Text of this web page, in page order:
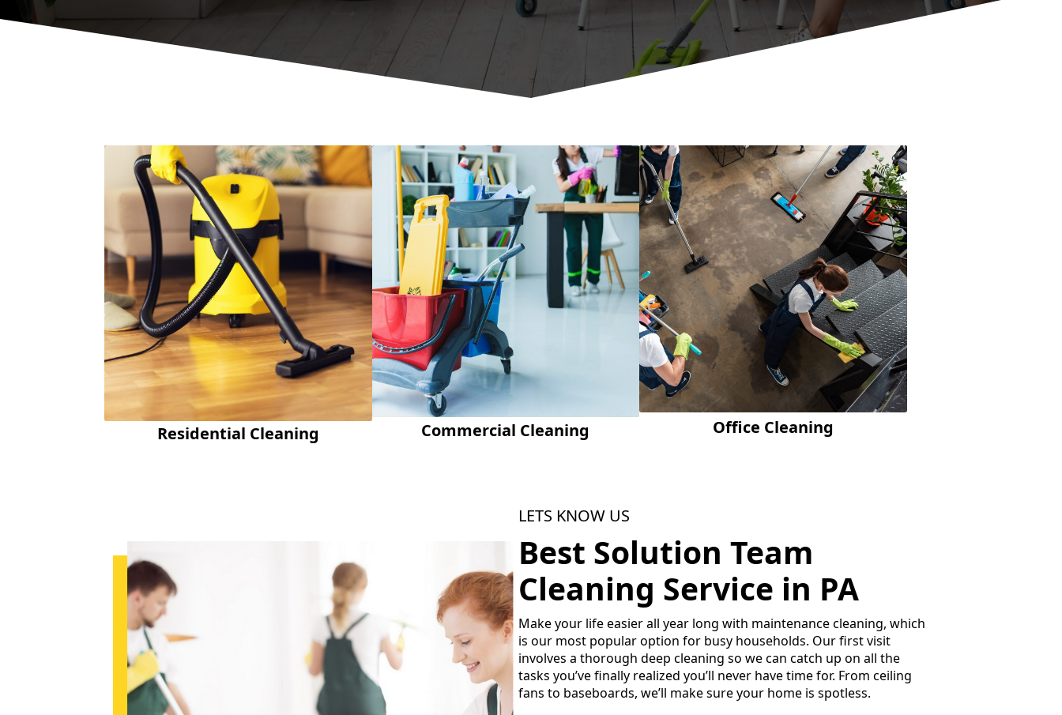
Residential Cleaning Commercial Cleaning Office Cleaning
LETS KNOW US
Best Solution Team
Cleaning Service in PA
Make your life easier all year long with maintenance cleaning, which
is our most popular option for busy households. Our first visit
involves a thorough deep cleaning so we can catch up on all the
tasks you’ve finally realized you’ll never have time for. From ceiling
fans to baseboards, we’ll make sure your home is spotless.